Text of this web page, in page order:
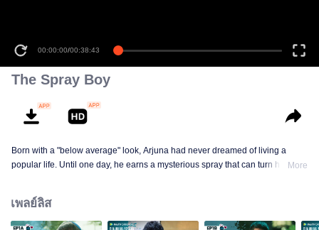
00:00:00/00:38:43
The Spray Boy
Born with a "below average" look, Arjuna had never dreamed of living a
popular life. Until one day, he earns a mysterious spray that can turn him into
drowned in the sudden wave of popularity?
More
เพลย์ลิส